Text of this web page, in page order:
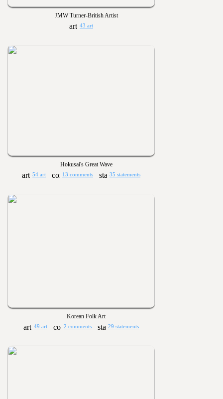
JMW Turner-British Artist
43 art
Hokusai's Great Wave
54 art 13 comments 35 statements
Korean Folk Art
49 art 2 comments 29 statements